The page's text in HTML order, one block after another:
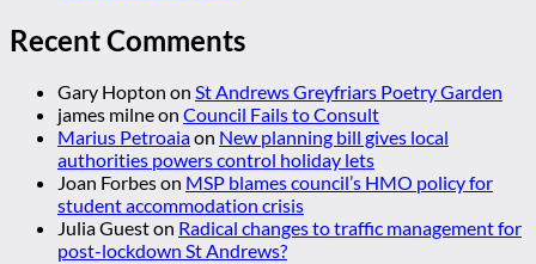
Recent Comments
Gary Hopton on St Andrews Greyfriars Poetry Garden
james milneon Council Fails to Consult
Marius Petroaiaon New planning bill gives local
authorities powers control holiday lets
Joan Forbeson MSP blames council’s HMO policy for
student accommodation crisis
Julia Gueston Radical changes to traffic management for
post-lockdown St Andrews?